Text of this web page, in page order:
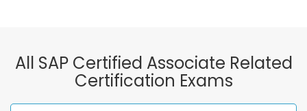
All SAP Certified Associate Related
Certification Exams